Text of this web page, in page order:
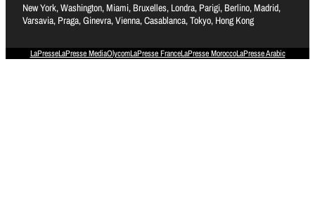
New York, Washington, Miami, Bruxelles, Londra, Parigi, Berlino, Madrid,
Varsavia, Praga, Ginevra, Vienna, Casablanca, Tokyo, Hong Kong
LaPresseLaPresse MediaOlycomLaPresse FranceLaPresse MoroccoLaPresse Arabic